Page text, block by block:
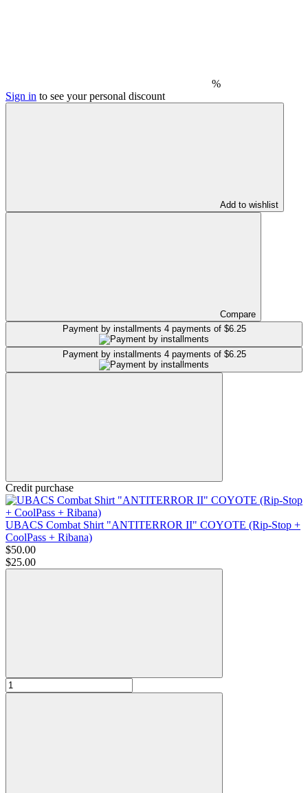
%
Sign in to see your personal discount
Add to wishlist
Compare
Payment by installments 4 payments of $6.25
Payment by installments 4 payments of $6.25
Credit purchase
UBACS Combat Shirt "ANTITERROR II" COYOTE (Rip-Stop +
CoolPass + Ribana)
$50.00
$25.00